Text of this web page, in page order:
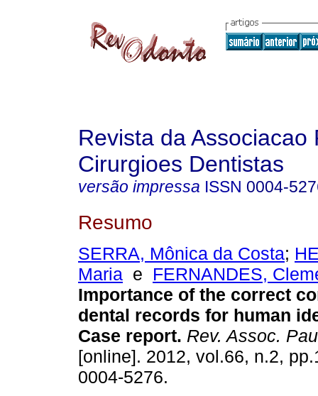
Revista da Associacao
Cirurgioes Dentistas
versão impressa ISSN 0004-
Resumo
SERRA, Mônica da Costa;
Maria e FERNANDES,
Importance of the correct
dental records for human
Case report. Rev. Assoc.
[online]. 2012, vol.66, n.2,
0004-5276.